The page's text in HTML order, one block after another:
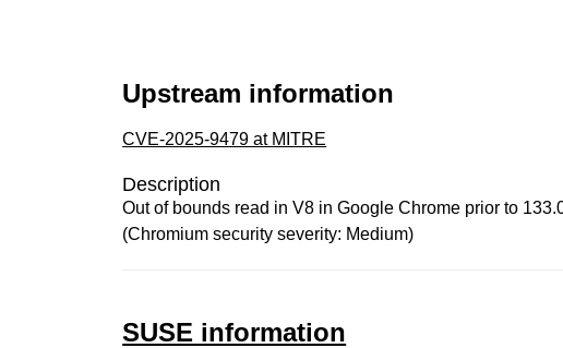
Upstream information
CVE-2025-9479 at MITRE
Description
Out of bounds read in V8 in Google Chrome prior to
(Chromium security severity: Medium)
SUSE information